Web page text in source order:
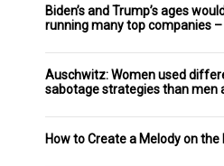
Biden’s and Trump’s ages
running many top companies
Auschwitz: Women used
sabotage strategies than men
How to Create a Melody on the